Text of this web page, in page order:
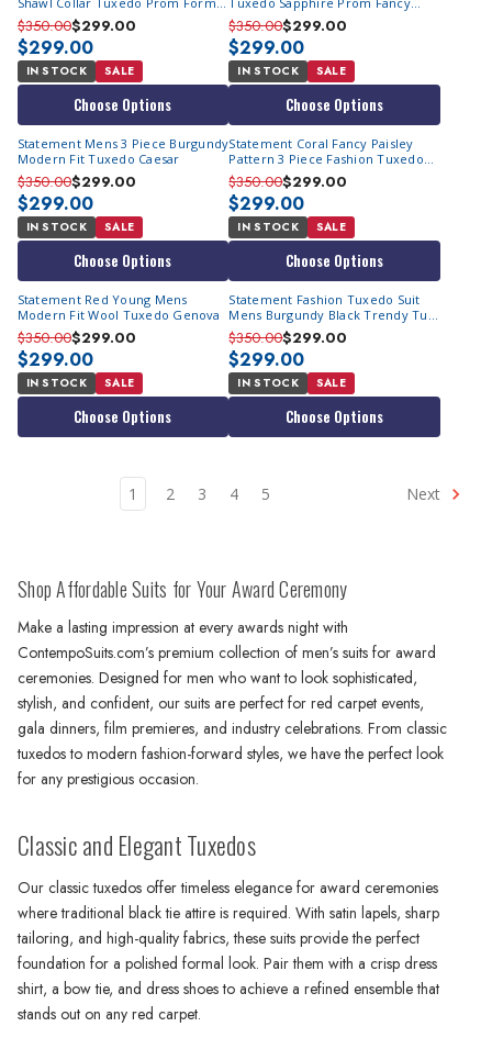
Encore
$350.00$299.00
$299.00
IN STOCK SALE
Choose Options
Fitted Renesanse
$350.00$299.00
$299.00
IN STOCK SALE
Choose Options
Statement Mens 3 Piece Burgundy
Modern Fit Tuxedo Caesar
$350.00$299.00
$299.00
IN STOCK SALE
Choose Options
Statement Coral Fancy Paisley
Pattern 3 Piece Fashion Tuxedo
Tailored Fit Delano-2
$350.00$299.00
$299.00
IN STOCK SALE
Choose Options
Statement Red Young Mens
Modern Fit Wool Tuxedo Genova
$350.00$299.00
$299.00
IN STOCK SALE
Choose Options
Statement Fashion Tuxedo Suit
Mens Burgundy Black Trendy Tux
Arya
$350.00$299.00
$299.00
IN STOCK SALE
Choose Options
1 2 3 4 5 Next
Shop Affordable Suits for Your Award Ceremony
Make a lasting impression at every awards night with
ContempoSuits.com’s premium collection of men’s suits for award
ceremonies. Designed for men who want to look sophisticated,
stylish, and confident, our suits are perfect for red carpet events,
gala dinners, film premieres, and industry celebrations. From classic
tuxedos to modern fashion-forward styles, we have the perfect look
for any prestigious occasion.
Classic and Elegant Tuxedos
Our classic tuxedos offer timeless elegance for award ceremonies
where traditional black tie attire is required. With satin lapels, sharp
tailoring, and high-quality fabrics, these suits provide the perfect
foundation for a polished formal look. Pair them with a crisp dress
shirt, a bow tie, and dress shoes to achieve a refined ensemble that
stands out on any red carpet.